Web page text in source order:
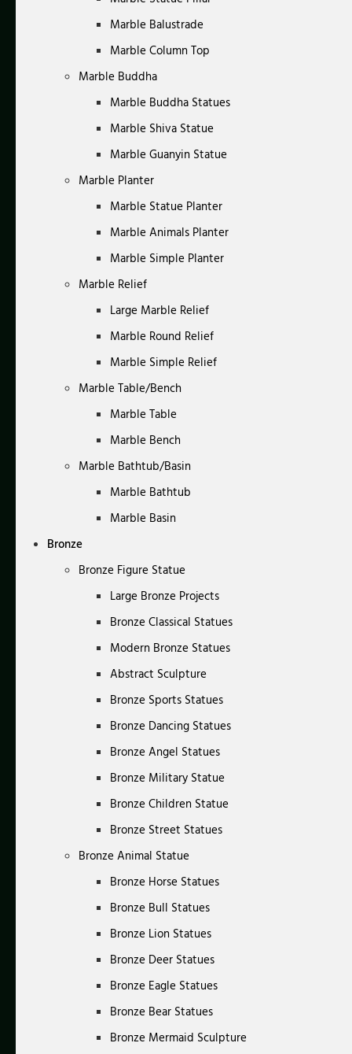
Marble Balustrade
Marble Column Top
Marble Buddha
Marble Buddha Statues
Marble Shiva Statue
Marble Guanyin Statue
Marble Planter
Marble Statue Planter
Marble Animals Planter
Marble Simple Planter
Marble Relief
Large Marble Relief
Marble Round Relief
Marble Simple Relief
Marble Table/Bench
Marble Table
Marble Bench
Marble Bathtub/Basin
Marble Bathtub
Marble Basin
Bronze
Bronze Figure Statue
Large Bronze Projects
Bronze Classical Statues
Modern Bronze Statues
Abstract Sculpture
Bronze Sports Statues
Bronze Dancing Statues
Bronze Angel Statues
Bronze Military Statue
Bronze Children Statue
Bronze Street Statues
Bronze Animal Statue
Bronze Horse Statues
Bronze Bull Statues
Bronze Lion Statues
Bronze Deer Statues
Bronze Eagle Statues
Bronze Bear Statues
Bronze Mermaid Sculpture